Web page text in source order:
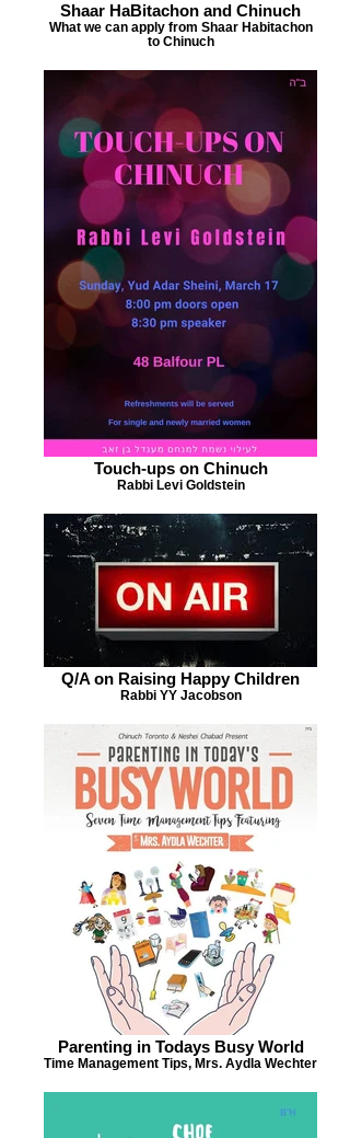
Shaar HaBitachon and Chinuch
What we can apply from Shaar Habitachon
to Chinuch
Touch-ups on Chinuch
Rabbi Levi Goldstein
Q/A on Raising Happy Children
Rabbi YY Jacobson
Parenting in Todays Busy World
Time Management Tips, Mrs. Aydla Wechter